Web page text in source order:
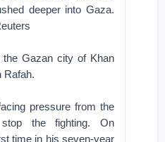
deeper into Gaza.
the Gazan city of Khan
Rafah.
pressure from the
the fighting. On
time in his seven-year